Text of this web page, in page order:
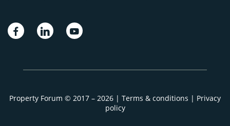
Property Forum © 2017 – 2026 | Terms & conditions | Privacy
policy